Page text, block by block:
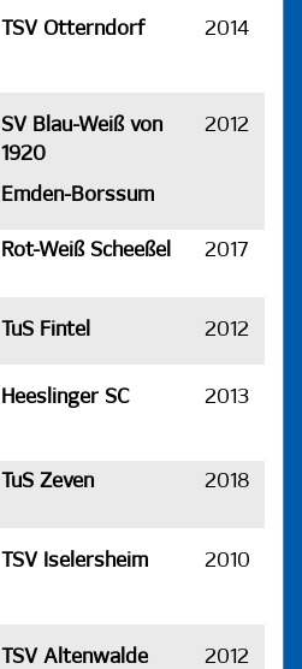
TSV Otterndorf 2014
SV Blau-Weiß von
1920
Emden-Borssum
2012
Rot-Weiß Scheeßel 2017
TuS Fintel 2012
Heeslinger SC 2013
TuS Zeven 2018
TSV Iselersheim 2010
TSV Altenwalde 2012